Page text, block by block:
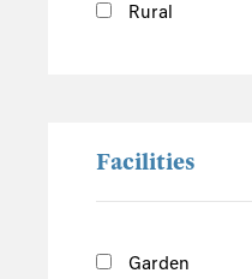
East of the
Rural
Facilities
Garden